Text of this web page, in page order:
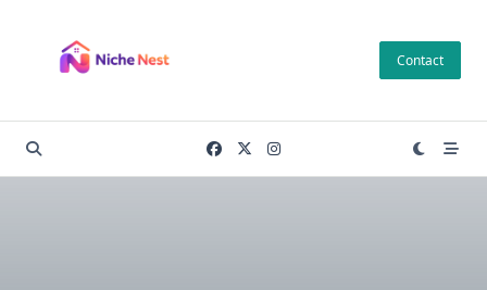
content
Contact